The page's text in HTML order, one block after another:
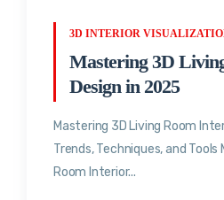
3D INTERIOR
Mastering 3D
Design in 2025
Mastering 3D Living Room
Trends, Techniques, and Tools
Room Interior...